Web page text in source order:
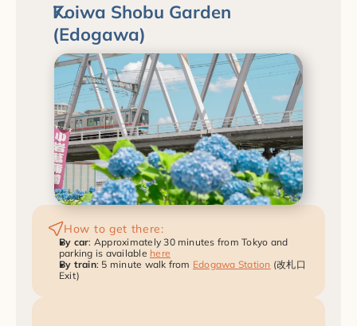
Koiwa Shobu Garden
(Edogawa)
How to get there:
By car: Approximately 30 minutes from Tokyo and
parking is available here
By train: 5 minute walk from Edogawa Station (改札口
Exit)